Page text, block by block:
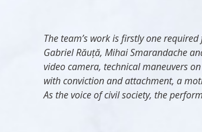
The team’s work is firstly one
Gabriel Răuță, Mihai Smarandache
video camera, technical maneuvers
with conviction and attachment, a
As the voice of civil society, the